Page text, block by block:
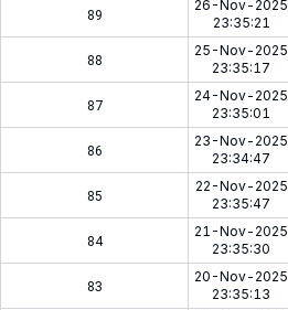
89
26-Nov-2025
23:35:21
88
25-Nov-2025
23:35:17
87
24-Nov-2025
23:35:01
86
23-Nov-2025
23:34:47
85
22-Nov-2025
23:35:47
84
21-Nov-2025
23:35:30
83
20-Nov-2025
23:35:13